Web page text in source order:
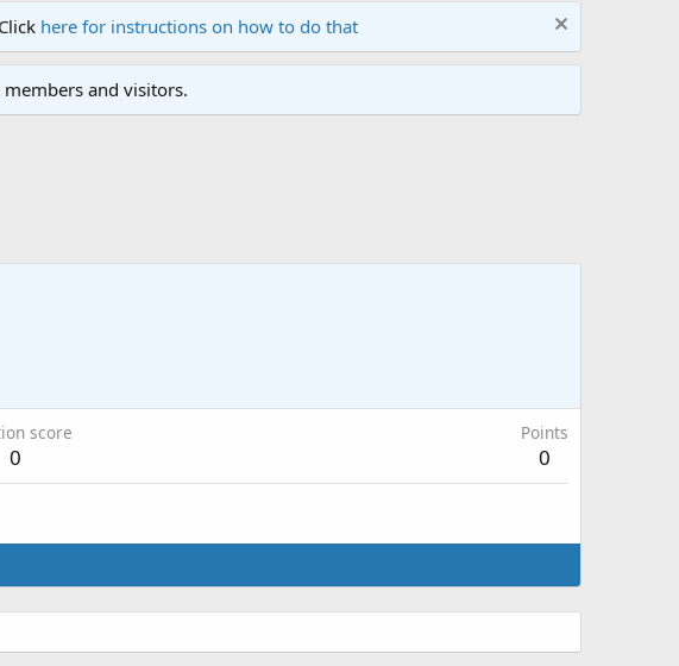
here for instructions on how to do that
and visitors.
score
0
Points
0